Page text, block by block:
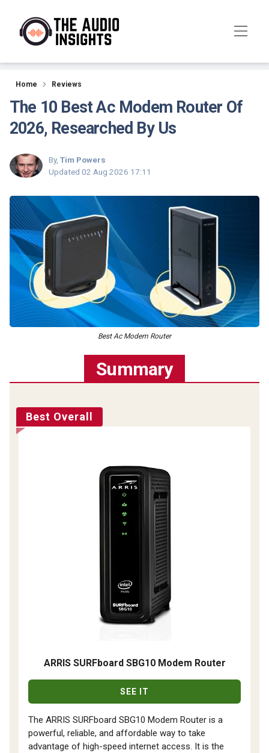
Reviews
Home Reviews
The 10 Best Ac Modem Router Of
2026, Researched By Us
By, Tim Powers
Updated 02 Aug 2026 17:11
Best Ac Modem Router
Summary
Best Overall
ARRIS SURFboard SBG10 Modem Router
SEE IT
The ARRIS SURFboard SBG10 Modem Router is a
powerful, reliable, and affordable way to take
advantage of high-speed internet access. It is the